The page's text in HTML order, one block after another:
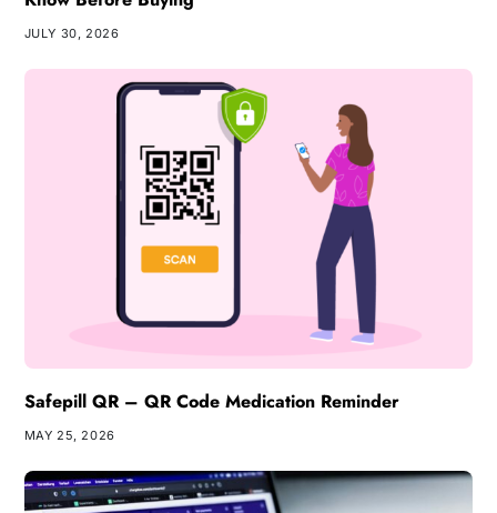
JULY 30, 2026
Safepill QR – QR Code Medication Reminder
MAY 25, 2026